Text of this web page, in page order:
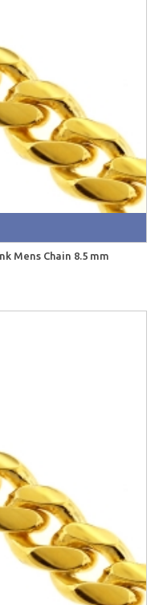
Mens Chain 8.5 mm